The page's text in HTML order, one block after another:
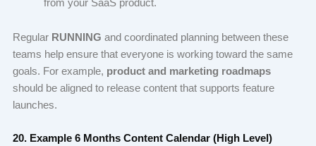
from your SaaS product.
Regular RUNNING and coordinated planning between these
teams help ensure that everyone is working toward the same
goals. For example, product and marketing roadmaps
should be aligned to release content that supports feature
launches.
20. Example 6 Months Content Calendar (High Level)